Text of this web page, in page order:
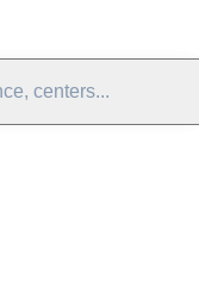
centers...